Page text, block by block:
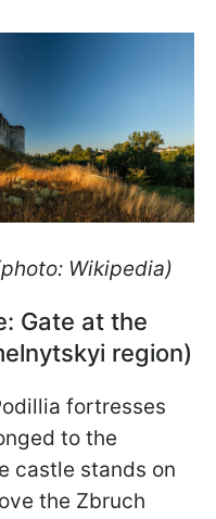
Wikipedia)
Gate at the
region)
fortresses
to the
castle stands on
the Zbruch